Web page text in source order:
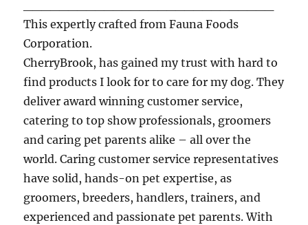
This expertly crafted from Fauna Foods
Corporation.
CherryBrook, has gained my trust with hard to
find products I look for to care for my dog. They
deliver award winning customer service,
catering to top show professionals, groomers
and caring pet parents alike – all over the
world. Caring customer service representatives
have solid, hands-on pet expertise, as
groomers, breeders, handlers, trainers, and
experienced and passionate pet parents. With